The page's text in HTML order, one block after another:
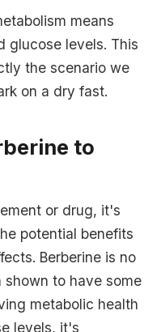
means
glucose levels. This
the scenario we
on a dry fast.
to
or drug, it's
potential benefits
Berberine is no
shown to have some
metabolic health
levels, it's